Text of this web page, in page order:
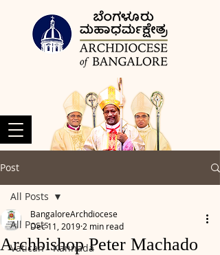
Post
All Posts
Vatican - Kannada
All Posts
Archbishop Peter Machado
BangaloreArchdiocese
Dec 11, 2019 2 min read